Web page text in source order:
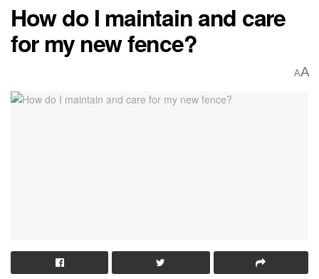
How do I maintain and care
for my new fence?
AA